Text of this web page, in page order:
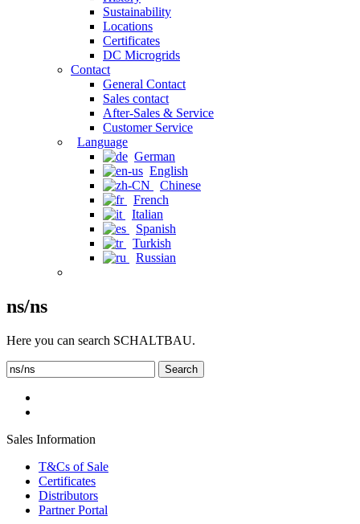
Sustainability
Locations
Certificates
DC Microgrids
Contact
General Contact
Sales contact
After-Sales & Service
Customer Service
Language
German
English
Chinese
French
Italian
Spanish
Turkish
Russian
ns/ns
Here you can search SCHALTBAU.
Search
Sales Information
T&Cs of Sale
Certificates
Distributors
Partner Portal